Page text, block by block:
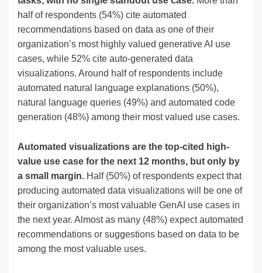
half of respondents (54%) cite automated
recommendations based on data as one of their
organization’s most highly valued generative AI use
cases, while 52% cite auto-generated data
visualizations. Around half of respondents include
automated natural language explanations (50%),
natural language queries (49%) and automated code
generation (48%) among their most valued use cases.
Automated visualizations are the top-cited high-
value use case for the next 12 months, but only by
a small margin. Half (50%) of respondents expect that
producing automated data visualizations will be one of
their organization’s most valuable GenAI use cases in
the next year. Almost as many (48%) expect automated
recommendations or suggestions based on data to be
among the most valuable uses.